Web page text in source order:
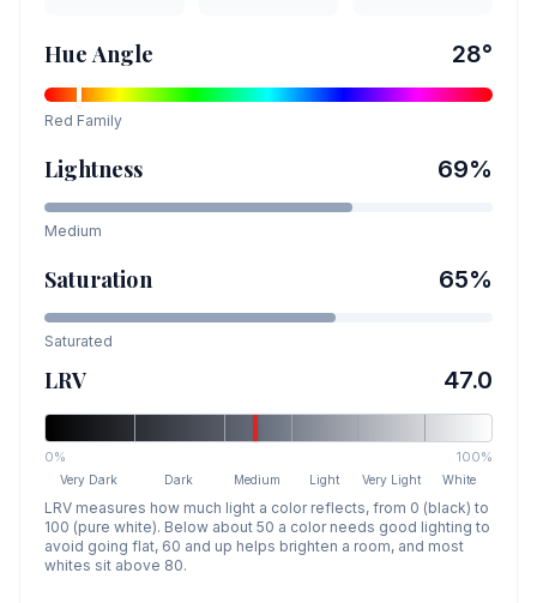
Hue Angle 28°
Red Family
Lightness 69%
Medium
Saturation 65%
Saturated
LRV 47.0
0% 100%
Very Dark Dark Medium Light Very Light White
LRV measures how much light a color reflects, from 0 (black) to
100 (pure white). Below about 50 a color needs good lighting to
avoid going flat, 60 and up helps brighten a room, and most
whites sit above 80.